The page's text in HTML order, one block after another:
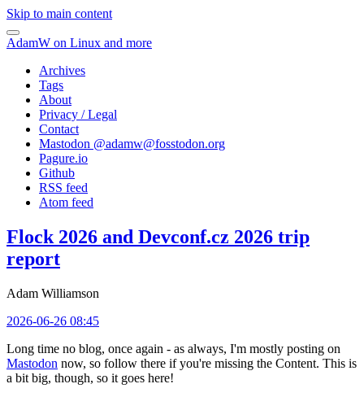
Skip to main content
AdamW on Linux and more
Archives
Tags
About
Privacy / Legal
Contact
Mastodon @adamw@fosstodon.org
Pagure.io
Github
RSS feed
Atom feed
Flock 2026 and Devconf.cz 2026 trip
report
Adam Williamson
2026-06-26 08:45
Long time no blog, once again - as always, I'm mostly posting on
Mastodon now, so follow there if you're missing the Content. This is
a bit big, though, so it goes here!